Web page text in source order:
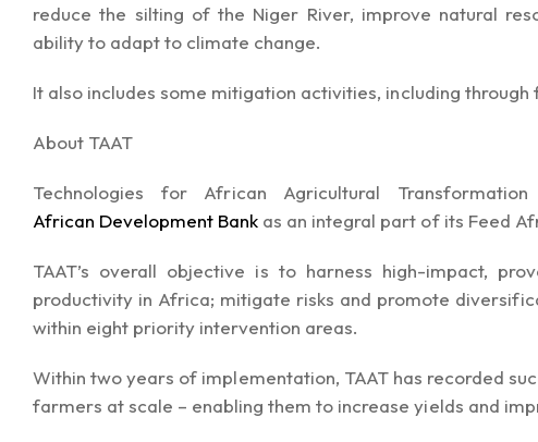
reduce the silting of the Niger River, improve natural
ability to adapt to climate change.
It also includes some mitigation activities, including through
About TAAT
Technologies for African Agricultural
African Development Bank as an integral part of its Feed
TAAT’s overall objective is to harness high-impact,
productivity in Africa; mitigate risks and promote
within eight priority intervention areas.
Within two years of implementation, TAAT has recorded
farmers at scale – enabling them to increase yields and